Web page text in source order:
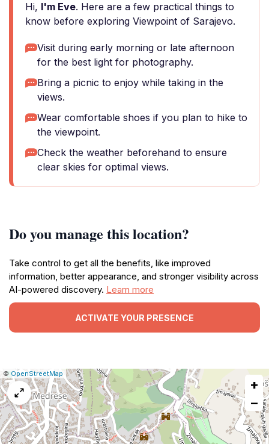
Hi, I'm Eve. Here are a few practical things to
know before exploring Viewpoint of Sarajevo.
Visit during early morning or late afternoon
for the best light for photography.
Bring a picnic to enjoy while taking in the
views.
Wear comfortable shoes if you plan to hike to
the viewpoint.
Check the weather beforehand to ensure
clear skies for optimal views.
Do you manage this location?
Take control to get all the benefits, like improved
information, better appearance, and stronger visibility across
AI-powered discovery. Learn more
ACTIVATE YOUR PRESENCE
Leaflet
|©OpenStreetMap Report
a
map
issue
+
−